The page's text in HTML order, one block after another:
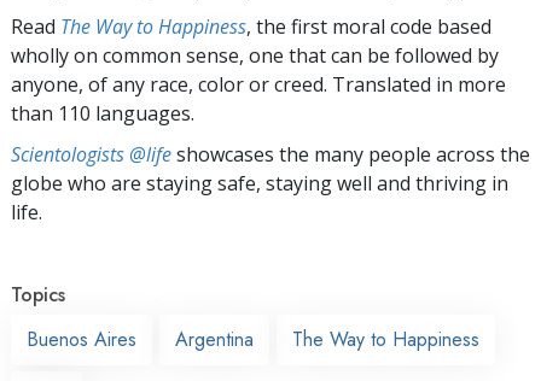
Read The Way to Happiness, the first moral code based
wholly on common sense, one that can be followed by
anyone, of any race, color or creed. Translated in more
than 110 languages.
Scientologists @lifeshowcases the many people across the
globe who are staying safe, staying well and thriving in
life.
Topics
Buenos Aires
Argentina The Way to Happiness